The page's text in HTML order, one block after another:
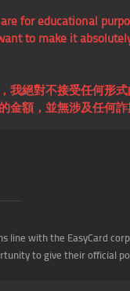
for educational
to make it
我絕對不接受任何形
金額，並無涉及任何
line with the EasyCard
to give their official